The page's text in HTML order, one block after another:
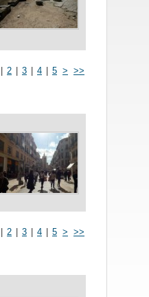
2 3 4 5 > >>
2 3 4 5 > >>